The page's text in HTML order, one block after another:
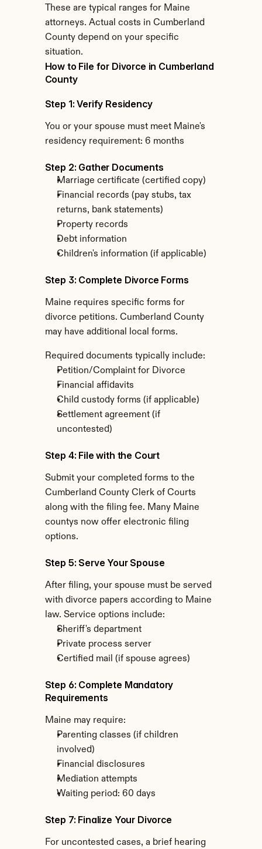
These are typical ranges for Maine
attorneys. Actual costs in Cumberland
County depend on your specific
situation.
How to File for Divorce in Cumberland
County
Step 1: Verify Residency
You or your spouse must meet Maine's
residency requirement: 6 months
Step 2: Gather Documents
Marriage certificate (certified copy)
Financial records (pay stubs, tax
returns, bank statements)
Property records
Debt information
Children's information (if applicable)
Step 3: Complete Divorce Forms
Maine requires specific forms for
divorce petitions. Cumberland County
may have additional local forms.
Required documents typically include:
Petition/Complaint for Divorce
Financial affidavits
Child custody forms (if applicable)
Settlement agreement (if
uncontested)
Step 4: File with the Court
Submit your completed forms to the
Cumberland County Clerk of Courts
along with the filing fee. Many Maine
countys now offer electronic filing
options.
Step 5: Serve Your Spouse
After filing, your spouse must be served
with divorce papers according to Maine
law. Service options include:
Sheriff's department
Private process server
Certified mail (if spouse agrees)
Step 6: Complete Mandatory
Requirements
Maine may require:
Parenting classes (if children
involved)
Financial disclosures
Mediation attempts
Waiting period: 60 days
Step 7: Finalize Your Divorce
For uncontested cases, a brief hearing